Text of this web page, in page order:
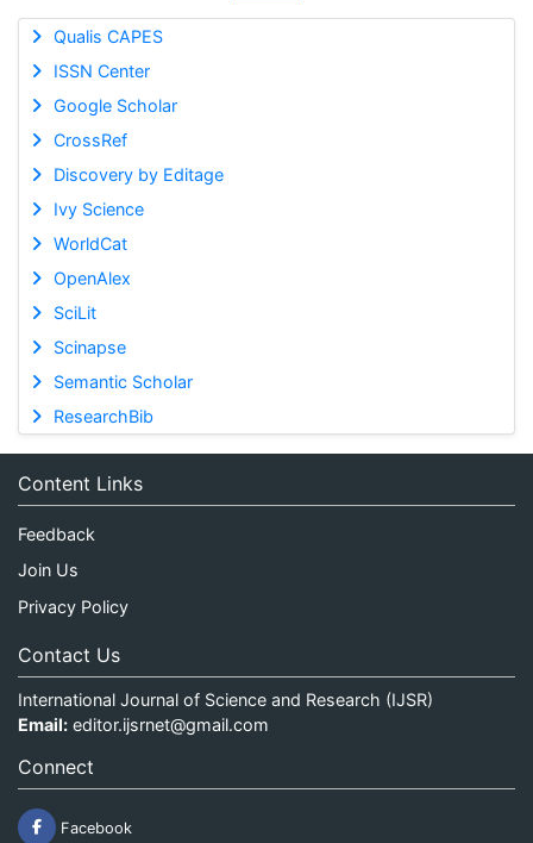
Qualis CAPES
ISSN Center
Google Scholar
CrossRef
Discovery by Editage
Ivy Science
WorldCat
OpenAlex
SciLit
Scinapse
Semantic Scholar
ResearchBib
Content Links
Feedback
Join Us
Privacy Policy
Contact Us
International Journal of Science and Research (IJSR)
Email: editor.ijsrnet@gmail.com
Connect
Facebook